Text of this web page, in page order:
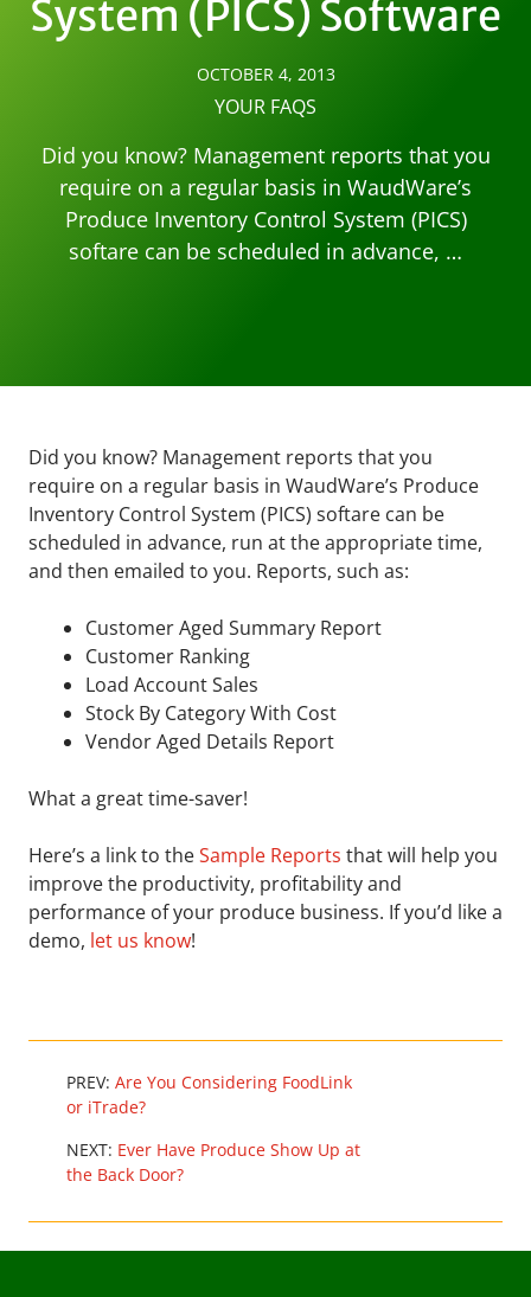
System (PICS) Software
OCTOBER 4, 2013
YOUR FAQS
Did you know? Management reports that you
require on a regular basis in WaudWare’s
Produce Inventory Control System (PICS)
softare can be scheduled in advance, …
Did you know? Management reports that you
require on a regular basis in WaudWare’s Produce
Inventory Control System (PICS) softare can be
scheduled in advance, run at the appropriate time,
and then emailed to you. Reports, such as:
Customer Aged Summary Report
Customer Ranking
Load Account Sales
Stock By Category With Cost
Vendor Aged Details Report
What a great time-saver!
Here’s a link to theSample Reports that will help you
improve the productivity, profitability and
performance of your produce business. If you’d like a
demo, let us know!
PREV: Are You Considering FoodLink
or iTrade?
NEXT: Ever Have Produce Show Up at
the Back Door?